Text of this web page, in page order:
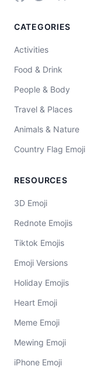
CATEGORIES
Activities
Food & Drink
People & Body
Travel & Places
Animals & Nature
Country Flag Emoji
RESOURCES
3D Emoji
Rednote Emojis
Tiktok Emojis
Emoji Versions
Holiday Emojis
Heart Emoji
Meme Emoji
Mewing Emoji
iPhone Emoji